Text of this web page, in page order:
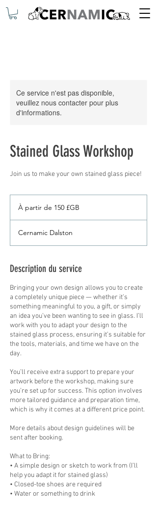
Ce service n'est pas disponible,
veuillez nous contacter pour plus
d'informations.
Stained Glass Workshop
Join us to make your own stained glass piece!
partir
livres
À partir de 150 £GB
Cernamic Dalston
Description du service
Bringing your own design allows you to create
a completely unique piece — whether it’s
something meaningful to you, a gift, or simply
an idea you’ve been wanting to see in glass. I’ll
work with you to adapt your design to the
stained glass process, ensuring it’s suitable for
the tools, materials, and time we have on the
day.
You’ll receive extra support to prepare your
artwork before the workshop, making sure
you’re set up for success. This option involves
more tailored guidance and preparation time,
which is why it comes at a different price point.
More details about design guidelines will be
sent after booking.
What to Bring:
• A simple design or sketch to work from (I’ll
help you adapt it for stained glass)
• Closed-toe shoes are required
• Water or something to drink